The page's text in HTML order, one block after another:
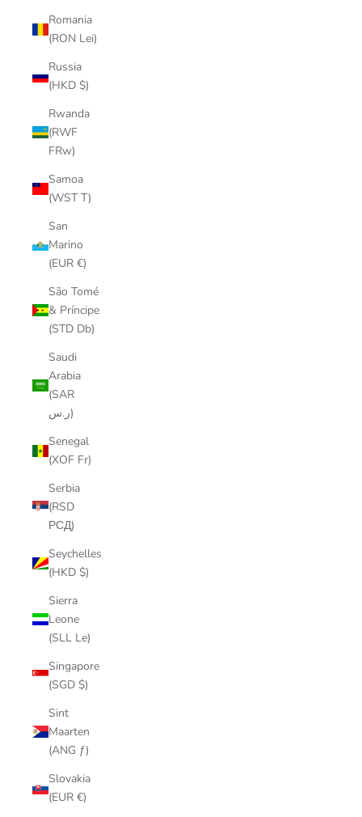
Romania
(RON Lei)
Russia
(HKD $)
Rwanda
(RWF
FRw)
Samoa
(WST T)
San
Marino
(EUR €)
São Tomé
& Príncipe
(STD Db)
Saudi
Arabia
(SAR
ر.س)
Senegal
(XOF Fr)
Serbia
(RSD
РСД)
Seychelles
(HKD $)
Sierra
Leone
(SLL Le)
Singapore
(SGD $)
Sint
Maarten
(ANG ƒ)
Slovakia
(EUR €)